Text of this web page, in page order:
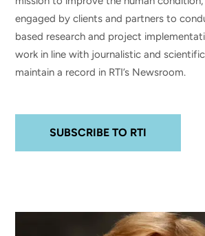
engaged by clients and partners to
based research and project
work in line with journalistic and
maintain a record in RTI’s Newsroom.
SUBSCRIBE TO RTI